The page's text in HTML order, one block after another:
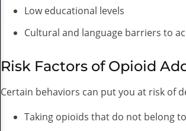
Low educational levels
Cultural and language barriers to
Risk Factors of Opioid
Certain behaviors can put you at risk of
Taking opioids that do not belong